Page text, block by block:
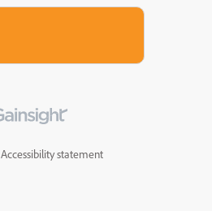
Accessibility statement